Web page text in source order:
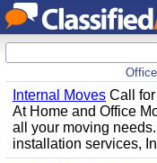
Internal Moves Call for
At Home and Office
all your moving
installation services,